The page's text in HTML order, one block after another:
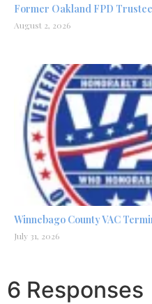
Former Oakland FPD
August 2, 2026
Winnebago County VAC
July 31, 2026
6 Responses